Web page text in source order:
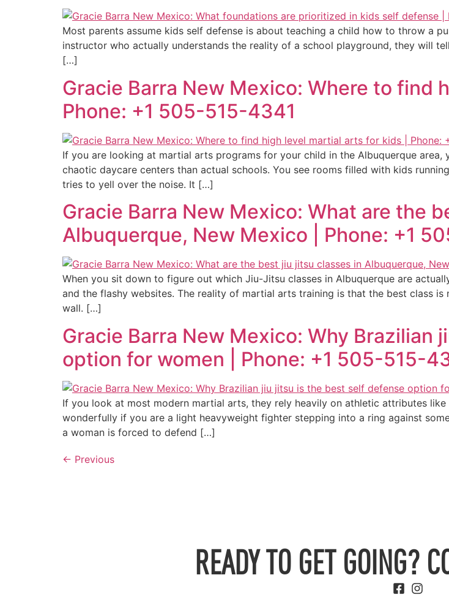
Most parents assume kids self defense is about teaching a child how to throw a
instructor who actually understands the reality of a school playground, they will
[…]
Gracie Barra New Mexico: Where to find
Phone: +1 505-515-4341
If you are looking at martial arts programs for your child in the Albuquerque
chaotic daycare centers than actual schools. You see rooms filled with kids
tries to yell over the noise. It […]
Gracie Barra New Mexico: What are the
Albuquerque, New Mexico | Phone: +1
When you sit down to figure out which Jiu-Jitsu classes in Albuquerque are
and the flashy websites. The reality of martial arts training is that the best class
wall. […]
Gracie Barra New Mexico: Why
option for women | Phone: +1 505-515-
If you look at most modern martial arts, they rely heavily on athletic attributes
wonderfully if you are a light heavyweight fighter stepping into a ring against
a woman is forced to defend […]
← Previous
READY TO GET GOING?